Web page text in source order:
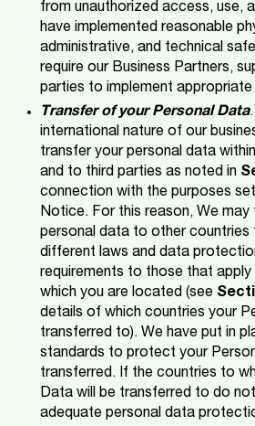
from unauthorized access, use,
have implemented reasonable
administrative, and technical
require our Business Partners,
parties to implement
Transfer of your Personal Data
international nature of our
transfer your personal data
and to third parties as noted in
connection with the purposes
Notice. For this reason, We may
personal data to other countries
different laws and data
requirements to those that apply
which you are located (see
details of which countries your
transferred to). We have put in
standards to protect your
transferred. If the countries to
Data will be transferred to do
adequate personal data